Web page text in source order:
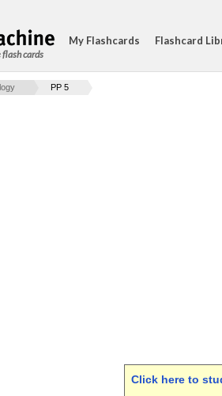
cards
My Flashcards Flashcard
PP 5
Click here to